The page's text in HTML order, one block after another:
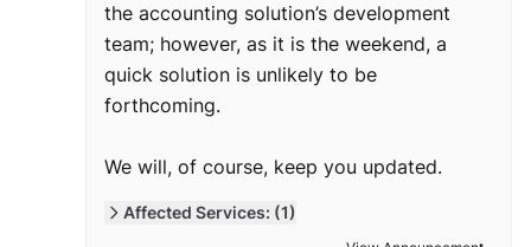
the accounting solution’s development
team; however, as it is the weekend, a
quick solution is unlikely to be
forthcoming.
We will, of course, keep you updated.
Affected Services: (1)